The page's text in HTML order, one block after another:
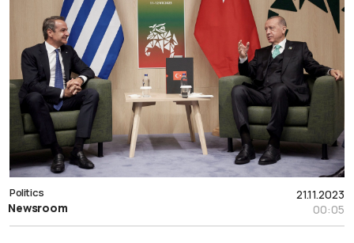
21.11.2023
00:05
Politics
Newsroom